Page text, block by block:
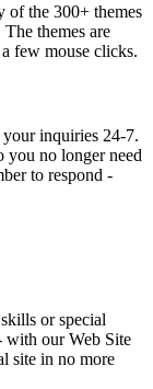
of the 300+ themes
themes are
few mouse clicks.
inquiries 24-7.
you no longer need
to respond -
or special
with our Web Site
site in no more